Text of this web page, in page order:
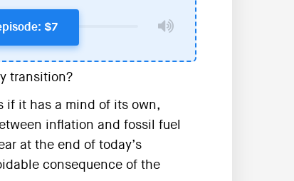
$7
transition?
if it has a mind of its own,
inflation and fossil fuel
at the end of today’s
consequence of the